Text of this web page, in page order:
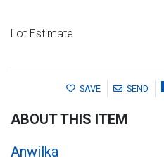
Lot Estimate
SAVE SEND
ABOUT THIS ITEM
Anwilka